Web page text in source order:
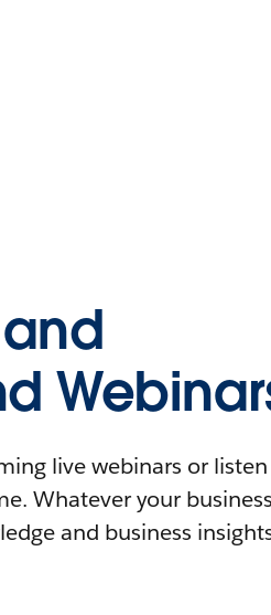
live webinars or
Whatever your
and business